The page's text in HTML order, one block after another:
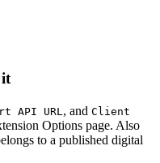
it
API URL, and Client
Options page. Also
to a published digital